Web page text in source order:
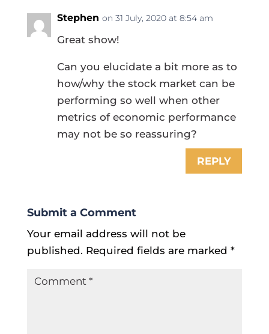
Stephen on 31 July, 2020 at 8:54 am
Great show!
Can you elucidate a bit more as to
how/why the stock market can be
performing so well when other
metrics of economic performance
may not be so reassuring?
REPLY
Submit a Comment
Your email address will not be
published. Required fields are marked *